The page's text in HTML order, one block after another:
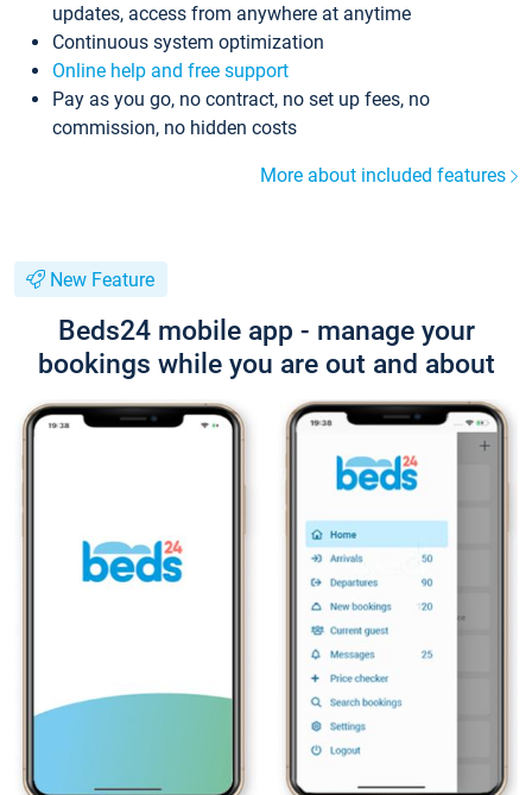
updates, access from anywhere at anytime
Continuous system optimization
Online help and free support
Pay as you go, no contract, no set up fees, no
commission, no hidden costs
More about included features
New Feature
Beds24 mobile app - manage your
bookings while you are out and about